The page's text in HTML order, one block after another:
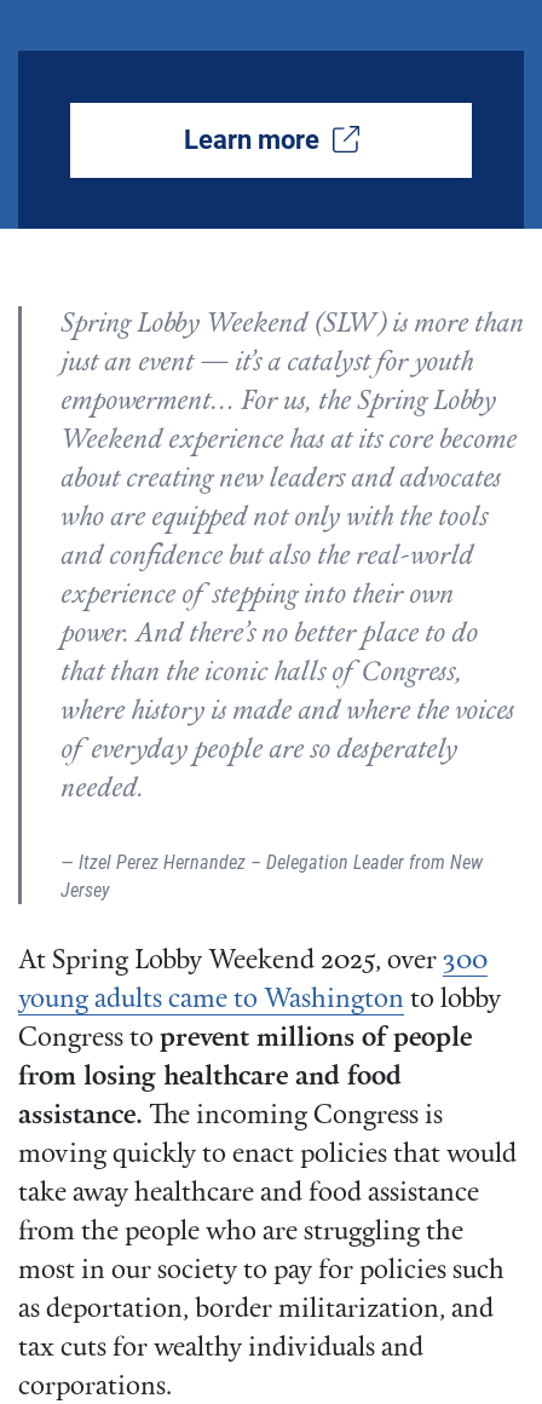
Learn more
Spring Lobby Weekend (SLW) is more than
just an event — it’s a catalyst for youth
empowerment… For us, the Spring Lobby
Weekend experience has at its core become
about creating new leaders and advocates
who are equipped not only with the tools
and confidence but also the real-world
experience of stepping into their own
power. And there’s no better place to do
that than the iconic halls of Congress,
where history is made and where the voices
of everyday people are so desperately
needed.
Itzel Perez Hernandez – Delegation Leader from New
Jersey
At Spring Lobby Weekend 2025, over 300
young adults came to Washington to lobby
Congress to prevent millions of people
from losing healthcare and food
assistance. The incoming Congress is
moving quickly to enact policies that would
take away healthcare and food assistance
from the people who are struggling the
most in our society to pay for policies such
as deportation, border militarization, and
tax cuts for wealthy individuals and
corporations.